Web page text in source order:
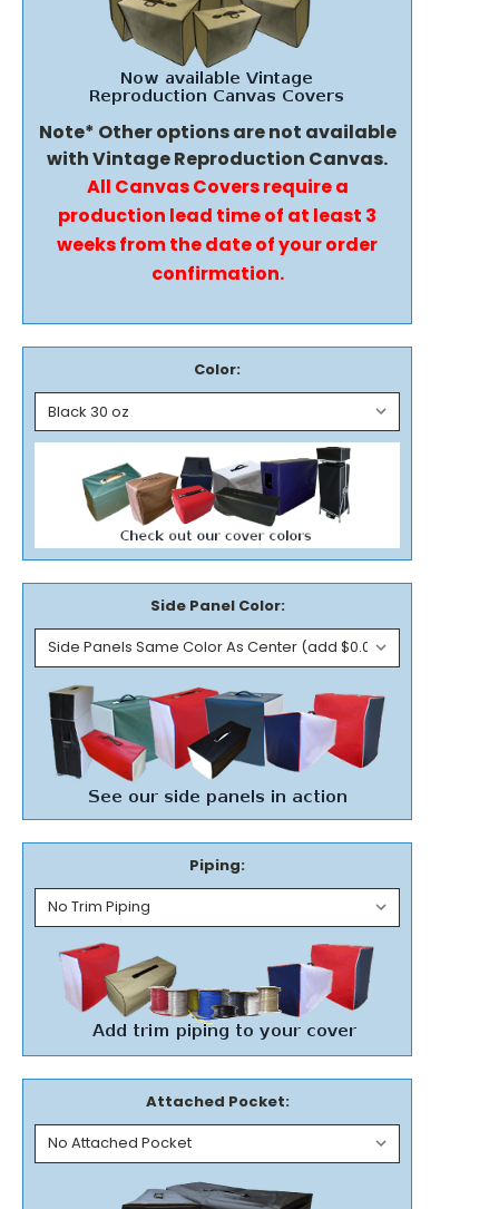
Note* Other options are not available
with Vintage Reproduction Canvas.
All Canvas Covers require a
production lead time of at least 3
weeks from the date of your order
confirmation.
Color:
Side Panel Color:
Piping:
Attached Pocket: